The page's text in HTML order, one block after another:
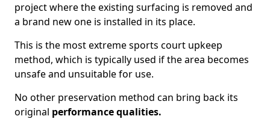
project where the existing surfacing is removed and
a brand new one is installed in its place.
This is the most extreme sports court upkeep
method, which is typically used if the area becomes
unsafe and unsuitable for use.
No other preservation method can bring back its
original performance qualities.